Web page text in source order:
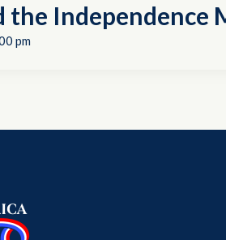
the Independence
pm